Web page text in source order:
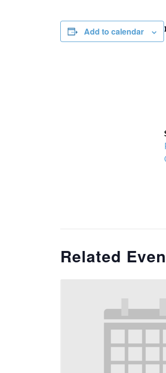
Add to calendar
Related